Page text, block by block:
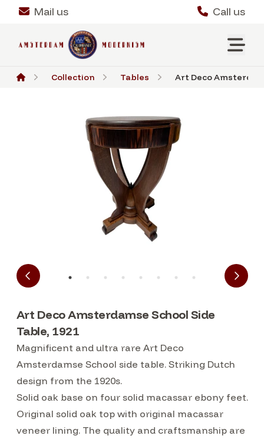
Mail us Call us
Collection Tables Art Deco
Art Deco Amsterdamse School Side
Table, 1921
Magnificent and ultra rare Art Deco
Amsterdamse School side table. Striking Dutch
design from the 1920s.
Solid oak base on four solid macassar ebony feet.
Original solid oak top with original macassar
veneer lining. The quality and craftsmanship are